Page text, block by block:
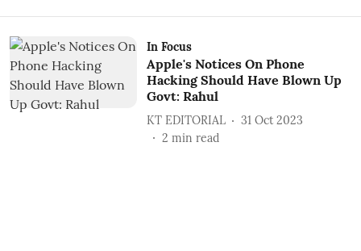
In Focus
Apple's Notices On Phone
Hacking Should Have Blown Up
Govt: Rahul
KT EDITORIAL
31 Oct 2023
2 min read